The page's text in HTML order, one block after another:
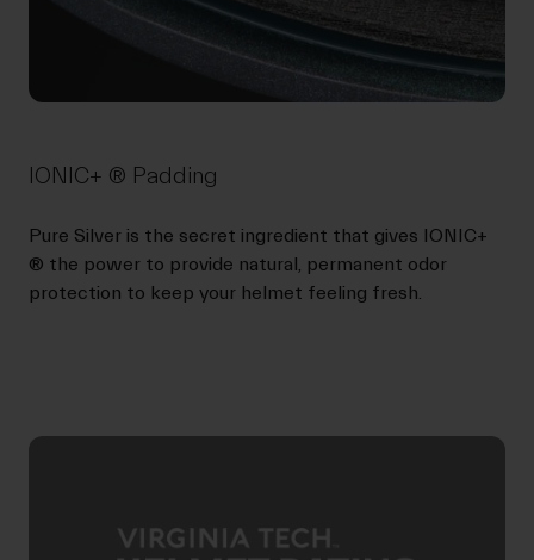
IONIC+ ® Padding
Pure Silver is the secret ingredient that gives IONIC+
® the power to provide natural, permanent odor
protection to keep your helmet feeling fresh.